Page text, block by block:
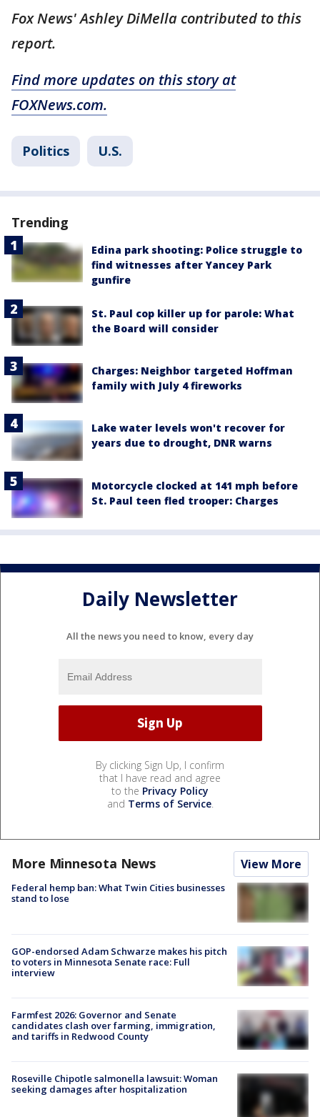
Fox News' Ashley DiMella contributed to this
report.
Find more updates on this story at
FOXNews.com.
Politics U.S.
Trending
Edina park shooting: Police struggle to
find witnesses after Yancey Park
gunfire
St. Paul cop killer up for parole: What
the Board will consider
Charges: Neighbor targeted Hoffman
family with July 4 fireworks
Lake water levels won't recover for
years due to drought, DNR warns
Motorcycle clocked at 141 mph before
St. Paul teen fled trooper: Charges
Daily Newsletter
All the news you need to know, every day
By clicking Sign Up, I confirm
that I have read and agree
to the Privacy Policy
and Terms of Service.
More Minnesota News View More
Federal hemp ban: What Twin Cities businesses
stand to lose
GOP-endorsed Adam Schwarze makes his pitch
to voters in Minnesota Senate race: Full
interview
Farmfest 2026: Governor and Senate
candidates clash over farming, immigration,
and tariffs in Redwood County
Roseville Chipotle salmonella lawsuit: Woman
seeking damages after hospitalization